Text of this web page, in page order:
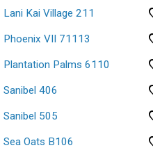
Lani Kai Village 211
Phoenix VII 71113
Plantation Palms 6110
Sanibel 406
Sanibel 505
Sea Oats B106